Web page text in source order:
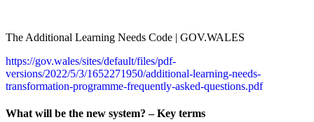
The Additional Learning Needs Code | GOV.WALES
https://gov.wales/sites/default/files/pdf-
versions/2022/5/3/1652271950/additional-learning-needs-
transformation-programme-frequently-asked-questions.pdf
What will be the new system? – Key terms